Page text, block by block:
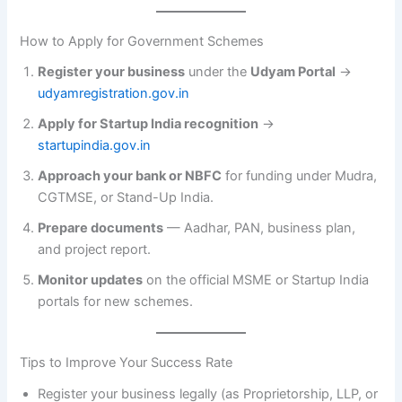
How to Apply for Government Schemes
Register your business under the Udyam Portal →
udyamregistration.gov.in
Apply for Startup India recognition →
startupindia.gov.in
Approach your bank or NBFC for funding under Mudra,
CGTMSE, or Stand-Up India.
Prepare documents — Aadhar, PAN, business plan,
and project report.
Monitor updates on the official MSME or Startup India
portals for new schemes.
Tips to Improve Your Success Rate
Register your business legally (as Proprietorship, LLP, or